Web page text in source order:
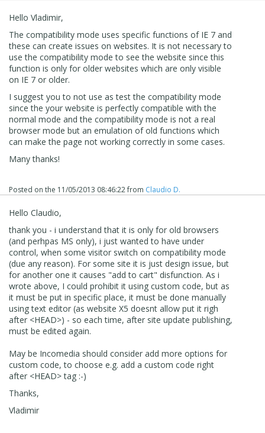
Hello Vladimir,
The compatibility mode uses specific functions of IE 7 and
these can create issues on websites. It is not necessary to
use the compatibility mode to see the website since this
function is only for older websites which are only visible
on IE 7 or older.
I suggest you to not use as test the compatibility mode
since the your website is perfectly compatible with the
normal mode and the compatibility mode is not a real
browser mode but an emulation of old functions which
can make the page not working correctly in some cases.
Many thanks!
Posted on the 11/05/2013 08:46:22from Claudio D.
Hello Claudio,
thank you - i understand that it is only for old browsers
(and perhpas MS only), i just wanted to have under
control, when some visitor switch on compatibility mode
(due any reason). For some site it is just design issue, but
for another one it causes "add to cart" disfunction. As i
wrote above, I could prohibit it using custom code, but as
it must be put in specific place, it must be done manually
using text editor (as website X5 doesnt allow put it righ
after <HEAD>) - so each time, after site update publishing,
must be edited again.
May be Incomedia should consider add more options for
custom code, to choose e.g. add a custom code right
after <HEAD> tag :-)
Thanks,
Vladimir